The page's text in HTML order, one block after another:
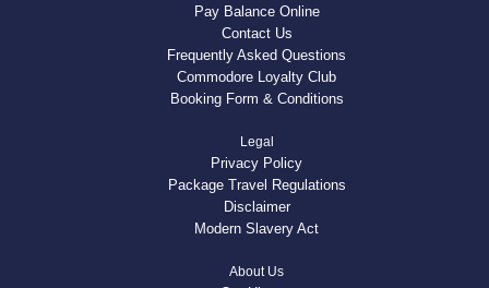
Pay Balance Online
Contact Us
Frequently Asked Questions
Commodore Loyalty Club
Booking Form & Conditions
Legal
Privacy Policy
Package Travel Regulations
Disclaimer
Modern Slavery Act
About Us